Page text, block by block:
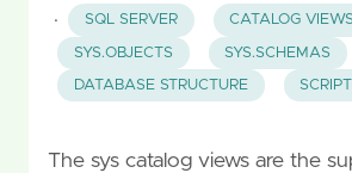
·
SQL SERVER CATALOG VIEWS
SYS.OBJECTS SYS.SCHEMAS
DATABASE STRUCTURE
The sys catalog views are the